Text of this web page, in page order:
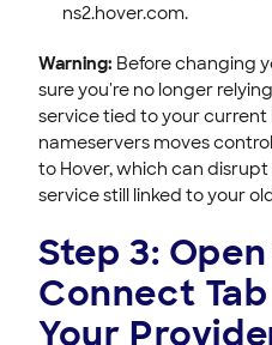
ns2.hover.com.
Warning: Before changing
sure you're no longer
service tied to your current
nameservers moves
to Hover, which can
service still linked to your
Step 3:
Connect
Your